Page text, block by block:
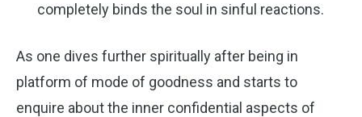
completely binds the soul in sinful reactions.
As one dives further spiritually after being in
platform of mode of goodness and starts to
enquire about the inner confidential aspects of